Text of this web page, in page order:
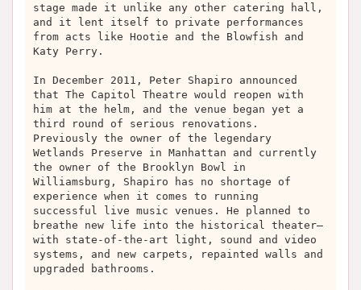
stage made it unlike any other catering hall,
and it lent itself to private performances
from acts like Hootie and the Blowfish and
Katy Perry.
In December 2011, Peter Shapiro announced
that The Capitol Theatre would reopen with
him at the helm, and the venue began yet a
third round of serious renovations.
Previously the owner of the legendary
Wetlands Preserve in Manhattan and currently
the owner of the Brooklyn Bowl in
Williamsburg, Shapiro has no shortage of
experience when it comes to running
successful live music venues. He planned to
breathe new life into the historical theater—
with state-of-the-art light, sound and video
systems, and new carpets, repainted walls and
upgraded bathrooms.